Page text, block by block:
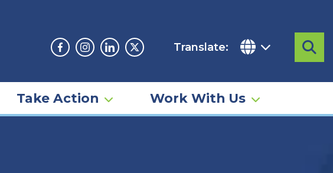
Facebook
Instagram
LinkedinTwitter
Translate:
Take Action Work With Us